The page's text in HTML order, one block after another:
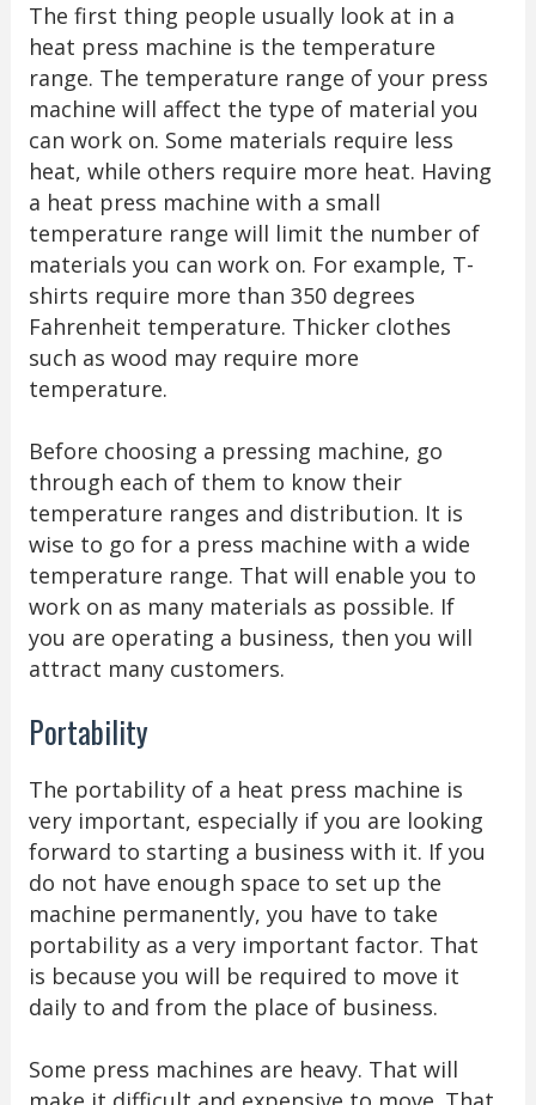
The first thing people usually look at in a
heat press machine is the temperature
range. The temperature range of your press
machine will affect the type of material you
can work on. Some materials require less
heat, while others require more heat. Having
a heat press machine with a small
temperature range will limit the number of
materials you can work on. For example, T-
shirts require more than 350 degrees
Fahrenheit temperature. Thicker clothes
such as wood may require more
temperature.
Before choosing a pressing machine, go
through each of them to know their
temperature ranges and distribution. It is
wise to go for a press machine with a wide
temperature range. That will enable you to
work on as many materials as possible. If
you are operating a business, then you will
attract many customers.
Portability
The portability of a heat press machine is
very important, especially if you are looking
forward to starting a business with it. If you
do not have enough space to set up the
machine permanently, you have to take
portability as a very important factor. That
is because you will be required to move it
daily to and from the place of business.
Some press machines are heavy. That will